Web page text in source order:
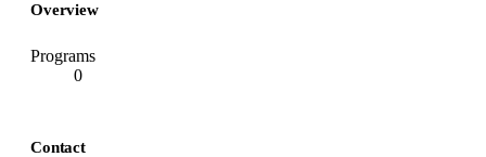
Overview
Programs
0
Contact